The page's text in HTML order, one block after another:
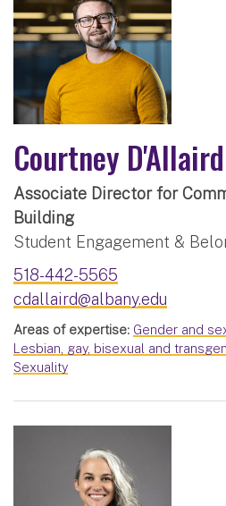
Courtney D'Allaird
Associate Director for
Building
Student Engagement &
518-442-5565
cdallaird@albany.edu
Areas of expertise: Gender and
Lesbian, gay, bisexual and
Sexuality